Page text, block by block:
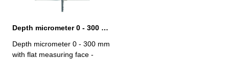
Depth micrometer 0 - 300 mm analogue with flat measuring face
Depth micrometer 0 - 300 mm
with flat measuring face -